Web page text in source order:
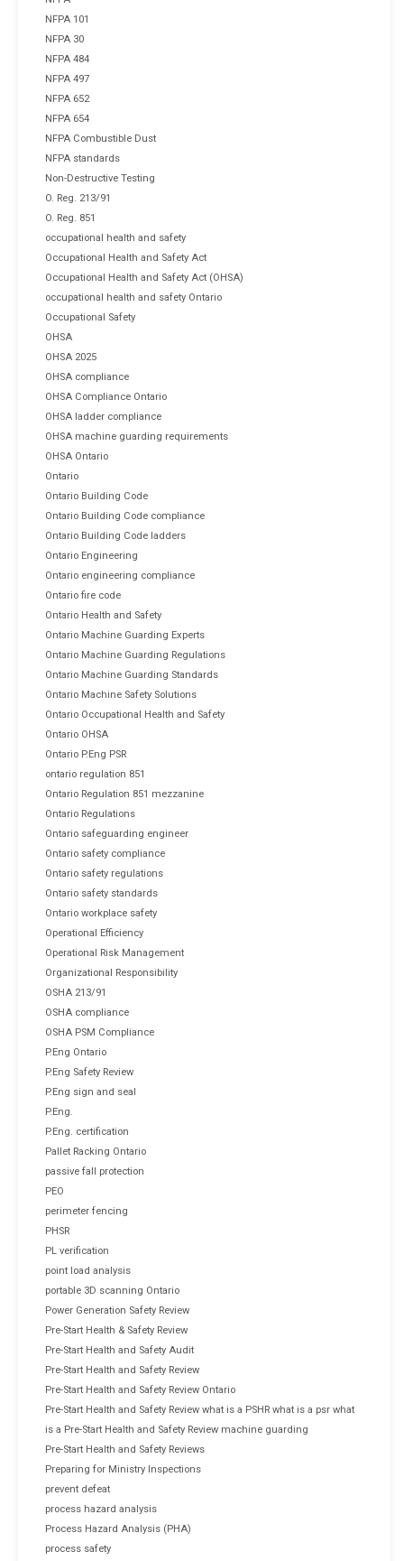
NFPA 101
NFPA 30
NFPA 484
NFPA 497
NFPA 652
NFPA 654
NFPA Combustible Dust
NFPA standards
Non-Destructive Testing
O. Reg. 213/91
O. Reg. 851
occupational health and safety
Occupational Health and Safety Act
Occupational Health and Safety Act (OHSA)
occupational health and safety Ontario
Occupational Safety
OHSA
OHSA 2025
OHSA compliance
OHSA Compliance Ontario
OHSA ladder compliance
OHSA machine guarding requirements
OHSA Ontario
Ontario
Ontario Building Code
Ontario Building Code compliance
Ontario Building Code ladders
Ontario Engineering
Ontario engineering compliance
Ontario fire code
Ontario Health and Safety
Ontario Machine Guarding Experts
Ontario Machine Guarding Regulations
Ontario Machine Guarding Standards
Ontario Machine Safety Solutions
Ontario Occupational Health and Safety
Ontario OHSA
Ontario P.Eng PSR
ontario regulation 851
Ontario Regulation 851 mezzanine
Ontario Regulations
Ontario safeguarding engineer
Ontario safety compliance
Ontario safety regulations
Ontario safety standards
Ontario workplace safety
Operational Efficiency
Operational Risk Management
Organizational Responsibility
OSHA 213/91
OSHA compliance
OSHA PSM Compliance
P.Eng Ontario
P.Eng Safety Review
P.Eng sign and seal
P.Eng.
P.Eng. certification
Pallet Racking Ontario
passive fall protection
PEO
perimeter fencing
PHSR
PL verification
point load analysis
portable 3D scanning Ontario
Power Generation Safety Review
Pre-Start Health & Safety Review
Pre-Start Health and Safety Audit
Pre-Start Health and Safety Review
Pre-Start Health and Safety Review Ontario
Pre-Start Health and Safety Review what is a PSHR what is a psr what
is a Pre-Start Health and Safety Review machine guarding
Pre-Start Health and Safety Reviews
Preparing for Ministry Inspections
prevent defeat
process hazard analysis
Process Hazard Analysis (PHA)
process safety